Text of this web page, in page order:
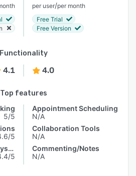
per user/per month
Free Trial
Free Version
Functionality
4.1 4.0
Top features
5/5
5
Calendar/Reminder System
5
Appointment Scheduling
N/A
Collaboration Tools
N/A
Commenting/Notes
N/A